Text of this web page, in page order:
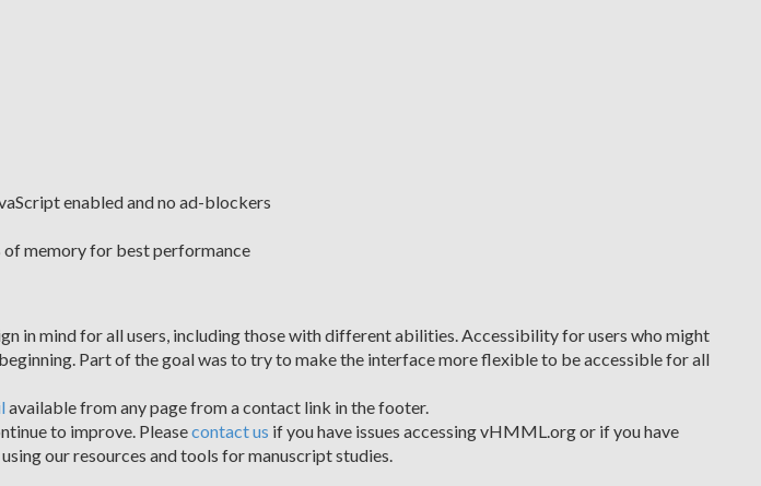
enabled and no ad-blockers
of memory for best performance
in mind for all users, including those with different abilities. Accessibility for users who might
Part of the goal was to try to make the interface more flexible to be accessible for all
available from any page from a contact link in the footer.
to improve. Pleasecontact us if you have issues accessing vHMML.org or if you have
our resources and tools for manuscript studies.